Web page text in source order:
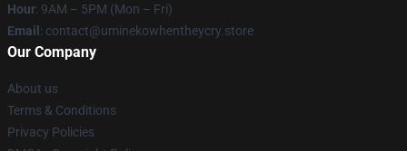
Hour: 9AM – 5PM (Mon – Fri)
Email : contact@uminekowhentheycry.store
Our Company
About us
Terms & Conditions
Privacy Policies